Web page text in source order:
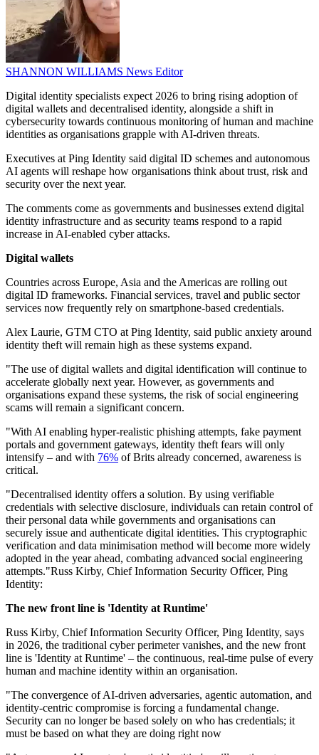
SHANNON WILLIAMS News Editor
Digital identity specialists expect 2026 to bring rising adoption of
digital wallets and decentralised identity, alongside a shift in
cybersecurity towards continuous monitoring of human and machine
identities as organisations grapple with AI-driven threats.
Executives at Ping Identity said digital ID schemes and autonomous
AI agents will reshape how organisations think about trust, risk and
security over the next year.
The comments come as governments and businesses extend digital
identity infrastructure and as security teams respond to a rapid
increase in AI-enabled cyber attacks.
Digital wallets
Countries across Europe, Asia and the Americas are rolling out
digital ID frameworks. Financial services, travel and public sector
services now frequently rely on smartphone-based credentials.
Alex Laurie, GTM CTO at Ping Identity, said public anxiety around
identity theft will remain high as these systems expand.
"The use of digital wallets and digital identification will continue to
accelerate globally next year. However, as governments and
organisations expand these systems, the risk of social engineering
scams will remain a significant concern.
"With AI enabling hyper-realistic phishing attempts, fake payment
portals and government gateways, identity theft fears will only
intensify – and with 76% of Brits already concerned, awareness is
critical.
"Decentralised identity offers a solution. By using verifiable
credentials with selective disclosure, individuals can retain control of
their personal data while governments and organisations can
securely issue and authenticate digital identities. This cryptographic
verification and data minimisation method will become more widely
adopted in the year ahead, combating advanced social engineering
attempts."Russ Kirby, Chief Information Security Officer, Ping
Identity:
The new front line is 'Identity at Runtime'
Russ Kirby, Chief Information Security Officer, Ping Identity, says
in 2026, the traditional cyber perimeter vanishes, and the new front
line is 'Identity at Runtime' – the continuous, real-time pulse of every
human and machine identity within an organisation.
"The convergence of AI-driven adversaries, agentic automation, and
identity-centric compromise is forcing a fundamental change.
Security can no longer be based solely on who has credentials; it
must be based on what they are doing right now